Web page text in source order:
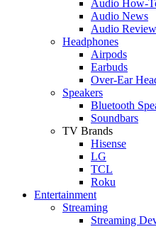
Audio How-
Audio News
Audio
Headphones
Airpods
Earbuds
Over-Ear
Speakers
Bluetooth
Soundbars
TV Brands
Hisense
LG
TCL
Roku
Entertainment
Streaming
Streaming